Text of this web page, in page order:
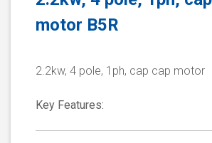
motor B5R
2.2kw, 4 pole, 1ph, cap cap motor
Key Features: